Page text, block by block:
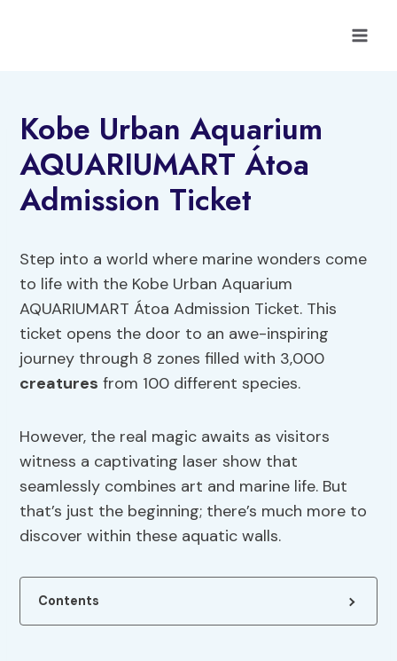
Kobe Urban Aquarium
AQUARIUMART Átoa
Admission Ticket
Step into a world where marine wonders come
to life with the Kobe Urban Aquarium
AQUARIUMART Átoa Admission Ticket. This
ticket opens the door to an awe-inspiring
journey through 8 zones filled with 3,000
creatures from 100 different species.
However, the real magic awaits as visitors
witness a captivating laser show that
seamlessly combines art and marine life. But
that’s just the beginning; there’s much more to
discover within these aquatic walls.
Contents